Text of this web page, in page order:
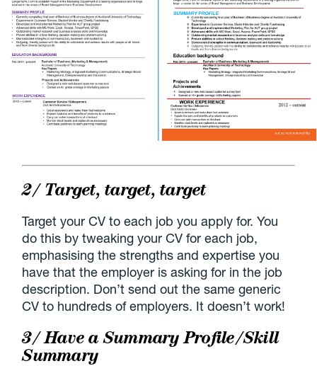
2/ Target, target, target
Target your CV to each job you apply for. You
do this by tweaking your CV for each job,
emphasising the strengths and expertise you
have that the employer is asking for in the job
description. Don’t send out the same generic
CV to hundreds of employers. It doesn’t work!
3/ Have a Summary Profile/Skill
Summary